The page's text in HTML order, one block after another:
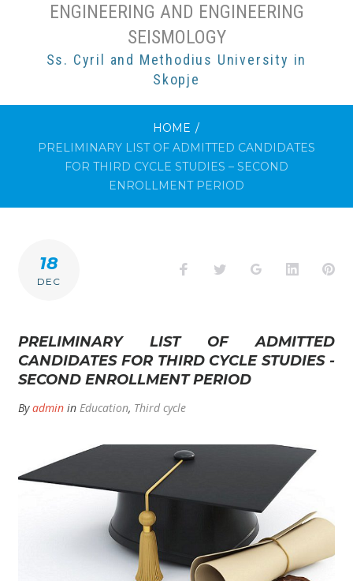
ENGINEERING AND ENGINEERING
SEISMOLOGY
Ss. Cyril and Methodius University in
Skopje
HOME /
PRELIMINARY LIST OF ADMITTED CANDIDATES
FOR THIRD CYCLE STUDIES – SECOND
ENROLLMENT PERIOD
18
DEC
Facebook
Twitter Google+LinkedIn
PRELIMINARY LIST OF ADMITTED
CANDIDATES FOR THIRD CYCLE STUDIES -
SECOND ENROLLMENT PERIOD
Byadmin in Education, Third cycle